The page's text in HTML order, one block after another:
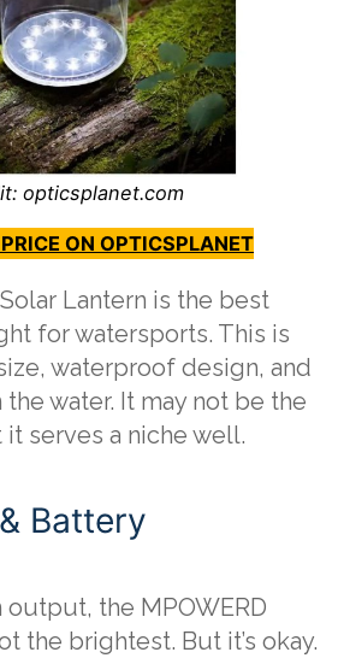
opticsplanet.com
ON OPTICSPLANET
Lantern is the best
for watersports. This is
waterproof design, and
water. It may not be the
serves a niche well.
Battery
the MPOWERD
the brightest. But it’s okay.